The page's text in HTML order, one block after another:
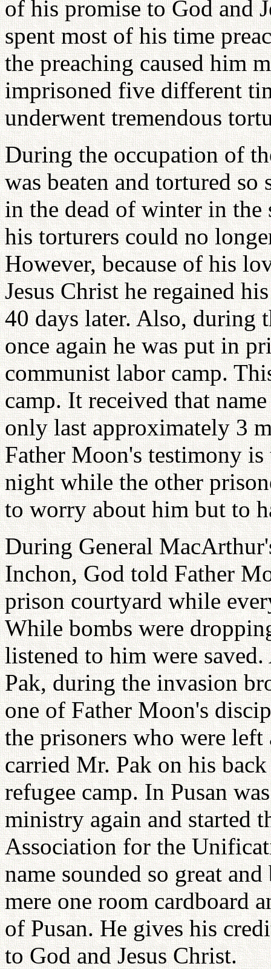
of his promise to God and
spent most of his time
the preaching caused him
imprisoned five different
underwent tremendous
During the occupation of
was beaten and tortured
in the dead of winter in the
his torturers could no
However, because of his
Jesus Christ he regained
40 days later. Also, during
once again he was put in
communist labor camp.
camp. It received that
only last approximately 3
Father Moon's testimony
night while the other
to worry about him but to
During General
Inchon, God told Father
prison courtyard while
While bombs were
listened to him were
Pak, during the invasion
one of Father Moon's
the prisoners who were
carried Mr. Pak on his
refugee camp. In Pusan
ministry again and started
Association for the
name sounded so great
mere one room cardboard
of Pusan. He gives his
to God and Jesus Christ.